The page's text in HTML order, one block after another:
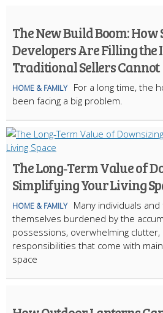
The New Build Boom:
Developers Are Filling the
Traditional Sellers Cannot
HOME & FAMILY
For a long time, the
been facing a big problem.
The Long‑Term Value of
Simplifying Your Living
HOME & FAMILY
Many individuals
themselves burdened by the
possessions, overwhelming clutter,
responsibilities that come with
space